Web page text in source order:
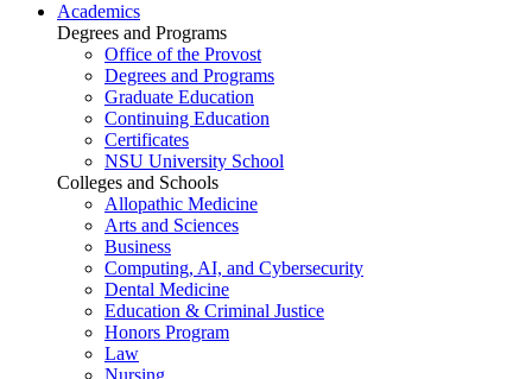
Academics
Degrees and Programs
Office of the Provost
Degrees and Programs
Graduate Education
Continuing Education
Certificates
NSU University School
Colleges and Schools
Allopathic Medicine
Arts and Sciences
Business
Computing, AI, and Cybersecurity
Dental Medicine
Education & Criminal Justice
Honors Program
Law
Nursing